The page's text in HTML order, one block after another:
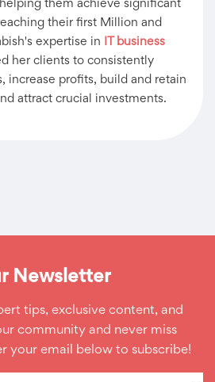
them achieve significant
their first Million and
expertise in
IT business
her clients to consistently
increase profits, build and retain
attract crucial investments.
Newsletter
tips, exclusive content, and
community and never miss
your email below to subscribe!